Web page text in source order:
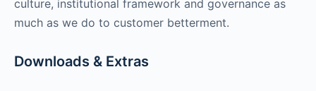
culture, institutional framework and governance as
much as we do to customer betterment.
Downloads & Extras